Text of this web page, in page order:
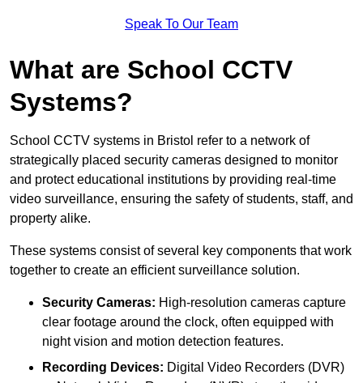
Speak To Our Team
What are School CCTV
Systems?
School CCTV systems in Bristol refer to a network of
strategically placed security cameras designed to monitor
and protect educational institutions by providing real-time
video surveillance, ensuring the safety of students, staff, and
property alike.
These systems consist of several key components that work
together to create an efficient surveillance solution.
Security Cameras: High-resolution cameras capture
clear footage around the clock, often equipped with
night vision and motion detection features.
Recording Devices: Digital Video Recorders (DVR)